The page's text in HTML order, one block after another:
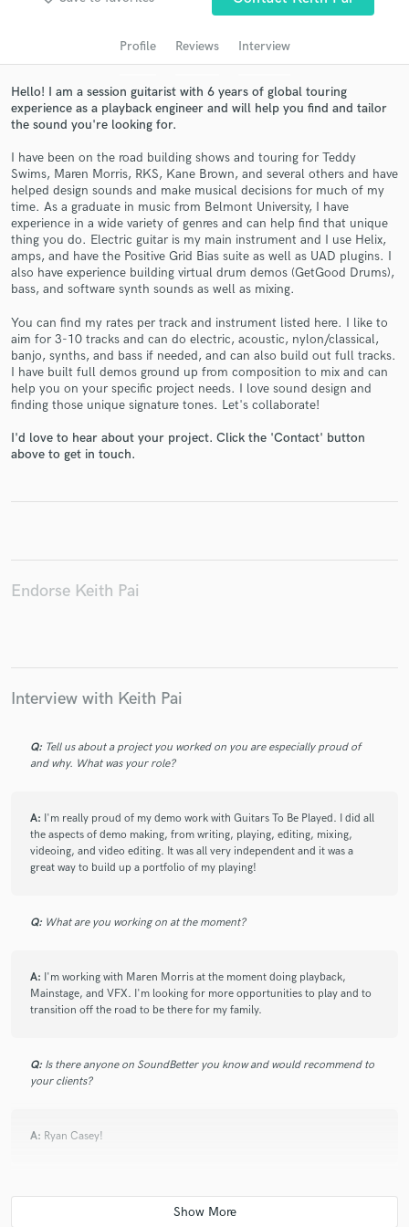
Profile Reviews Interview
Hello! I am a session guitarist with 6 years of global touring
experience as a playback engineer and will help you find and tailor
the sound you're looking for.
I have been on the road building shows and touring for Teddy
Swims, Maren Morris, RKS, Kane Brown, and several others and have
helped design sounds and make musical decisions for much of my
time. As a graduate in music from Belmont University, I have
experience in a wide variety of genres and can help find that unique
thing you do. Electric guitar is my main instrument and I use Helix,
amps, and have the Positive Grid Bias suite as well as UAD plugins. I
also have experience building virtual drum demos (GetGood Drums),
bass, and software synth sounds as well as mixing.
You can find my rates per track and instrument listed here. I like to
aim for 3-10 tracks and can do electric, acoustic, nylon/classical,
banjo, synths, and bass if needed, and can also build out full tracks.
I have built full demos ground up from composition to mix and can
help you on your specific project needs. I love sound design and
finding those unique signature tones. Let's collaborate!
I'd love to hear about your project. Click the 'Contact' button
above to get in touch.
Endorse Keith Pai
Interview with Keith Pai
Q: Tell us about a project you worked on you are especially proud of
and why. What was your role?
A: I'm really proud of my demo work with Guitars To Be Played. I did all
the aspects of demo making, from writing, playing, editing, mixing,
videoing, and video editing. It was all very independent and it was a
great way to build up a portfolio of my playing!
Q: What are you working on at the moment?
A: I'm working with Maren Morris at the moment doing playback,
Mainstage, and VFX. I'm looking for more opportunities to play and to
transition off the road to be there for my family.
Q: Is there anyone on SoundBetter you know and would recommend to
your clients?
A: Ryan Casey!
Search by credits or 'sounds like' and check out
Get Free Proposals
Contact pros directly with your project details
and receive handcrafted proposals and budgets